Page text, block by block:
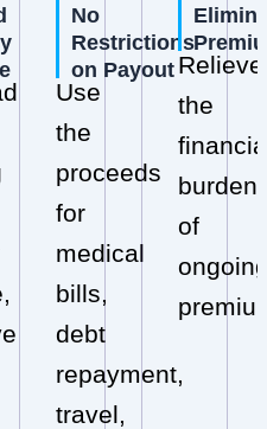
No
Restrictions
on Payout
Use
the
proceeds
for
medical
bills,
debt
repayment,
travel,
Relieve
the
burden
of